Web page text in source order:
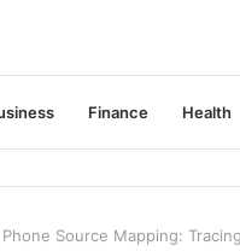
Finance Health
Source Mapping: